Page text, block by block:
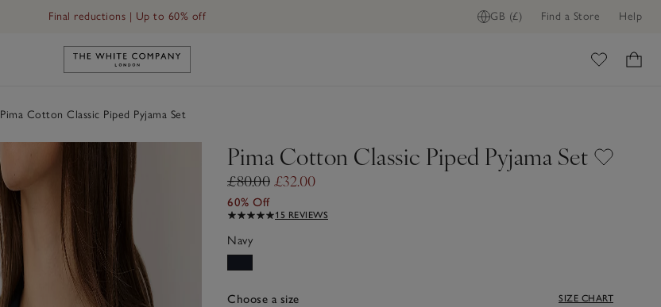
GB (£) Find a Store Help
Final reductions | Up to 60% off
Link to The White Company's home
Pima Cotton Classic Piped Pyjama Set
Pima Cotton Classic Piped Pyjama Set
£80.00 £32.00
60% Off
15 REVIEWS
Navy
Choose a size SIZE CHART